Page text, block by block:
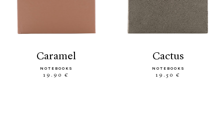
caramel
NOTEBOOKS
19.90 €
cactus
NOTEBOOKS
19.50 €